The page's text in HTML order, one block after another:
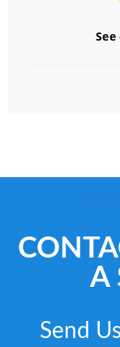
A
Send